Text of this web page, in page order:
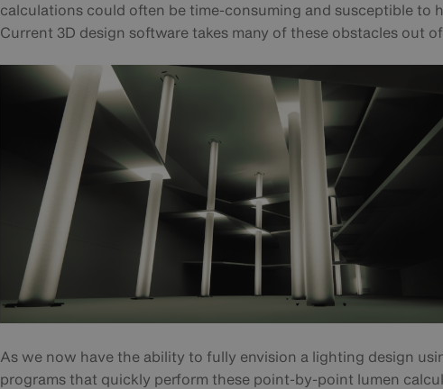
calculations could often be time-consuming and susceptible to
Current 3D design software takes many of these obstacles out
As we now have the ability to fully envision a lighting design
programs that quickly perform these point-by-point lumen